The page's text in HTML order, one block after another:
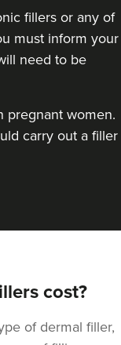
fillers or any of
must inform your
need to be
pregnant women.
carry out a filler
cost?
of dermal filler,